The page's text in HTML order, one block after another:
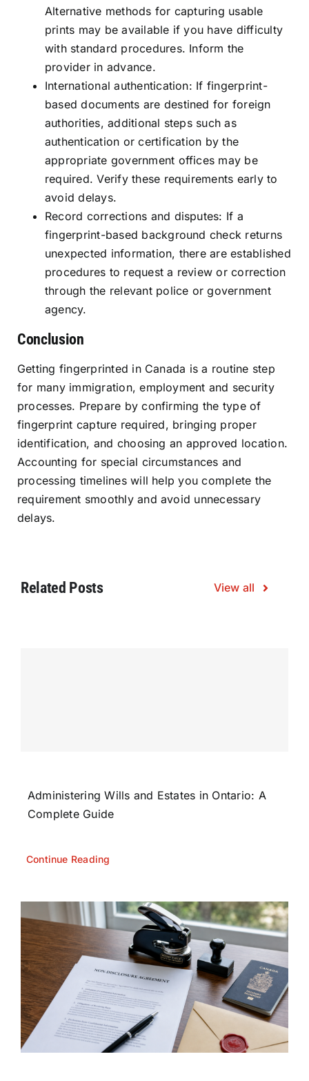
Alternative methods for capturing usable
prints may be available if you have difficulty
with standard procedures. Inform the
provider in advance.
International authentication: If fingerprint-
based documents are destined for foreign
authorities, additional steps such as
authentication or certification by the
appropriate government offices may be
required. Verify these requirements early to
avoid delays.
Record corrections and disputes: If a
fingerprint-based background check returns
unexpected information, there are established
procedures to request a review or correction
through the relevant police or government
agency.
Conclusion
Getting fingerprinted in Canada is a routine step
for many immigration, employment and security
processes. Prepare by confirming the type of
fingerprint capture required, bringing proper
identification, and choosing an approved location.
Accounting for special circumstances and
processing timelines will help you complete the
requirement smoothly and avoid unnecessary
delays.
Related Posts View all
Administering Wills and Estates in Ontario: A
Complete Guide
Continue Reading